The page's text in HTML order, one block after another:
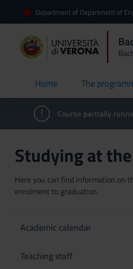
Department of Department of
Home
current The
Course partially
Studying at
Here you can find information on
enrolment to graduation.
Academic calendar
Teaching staff